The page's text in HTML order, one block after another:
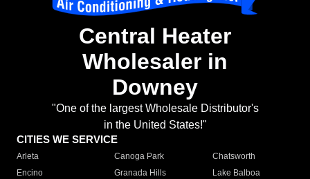
Central Heater
Wholesaler in
Downey
"One of the largest Wholesale Distributor's
in the United States!"
CITIES WE SERVICE
Arleta Canoga Park
Chatsworth
Encino
Granada Hills
Lake Balboa